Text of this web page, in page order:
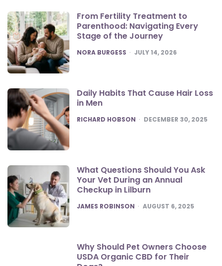
From Fertility Treatment to
Parenthood: Navigating Every
Stage of the Journey
POSTED
NORA BURGESS JULY 14, 2026
Daily Habits That Cause Hair Loss
in Men
POSTED
RICHARD HOBSON DECEMBER 30, 2025
What Questions Should You Ask
Your Vet During an Annual
Checkup in Lilburn
POSTED
JAMES ROBINSON AUGUST 6, 2025
Why Should Pet Owners Choose
USDA Organic CBD for Their